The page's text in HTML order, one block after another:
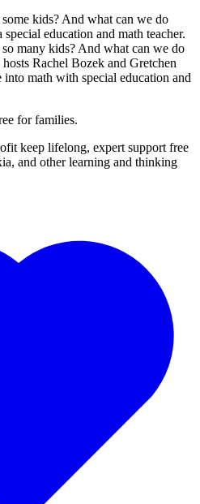
kids? And what can we do
education and math teacher.
many kids? And what can we do
Rachel Bozek and Gretchen
into math with special education and
for families.
keep lifelong, expert support free
and other learning and thinking